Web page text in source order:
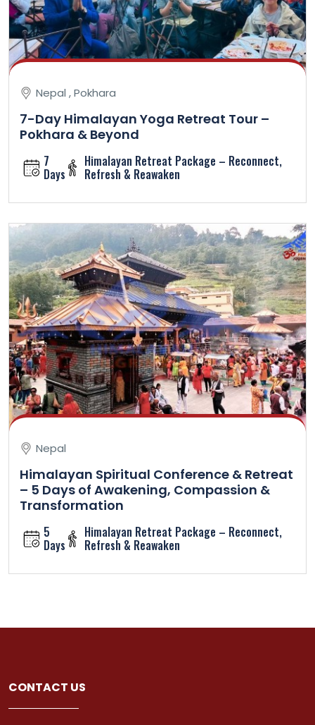
Nepal , Pokhara
7-Day Himalayan Yoga Retreat Tour –
Pokhara & Beyond
7
Days
Himalayan Retreat Package – Reconnect,
Refresh & Reawaken
Nepal
Himalayan Spiritual Conference & Retreat
– 5 Days of Awakening, Compassion &
Transformation
5
Days
Himalayan Retreat Package – Reconnect,
Refresh & Reawaken
CONTACT US